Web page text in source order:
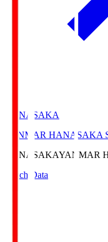
HANASAKA
YANMAR HANASAKA
HANASAKAYANMAR
Match Data